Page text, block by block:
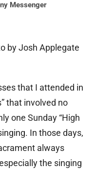
Messenger
that I attended in
that involved no
one Sunday “High
In those days,
always
the singing